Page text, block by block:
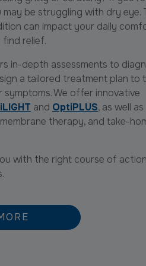
be struggling with dry eye.
can impact your daily
find relief.
in-depth assessments to
a tailored treatment plan to
We offer innovative
and OptiPLUS, as well as
therapy, and take-
with the right course of